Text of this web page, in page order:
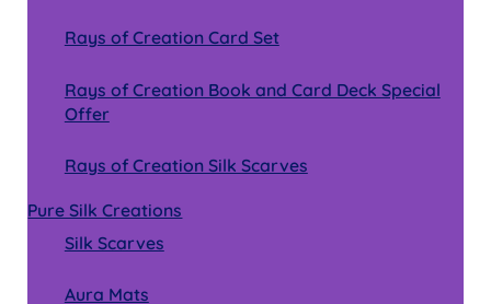
Rays of Creation Card Set
Rays of Creation Book and Card Deck Special
Offer
Rays of Creation Silk Scarves
Pure Silk Creations
Silk Scarves
Aura Mats